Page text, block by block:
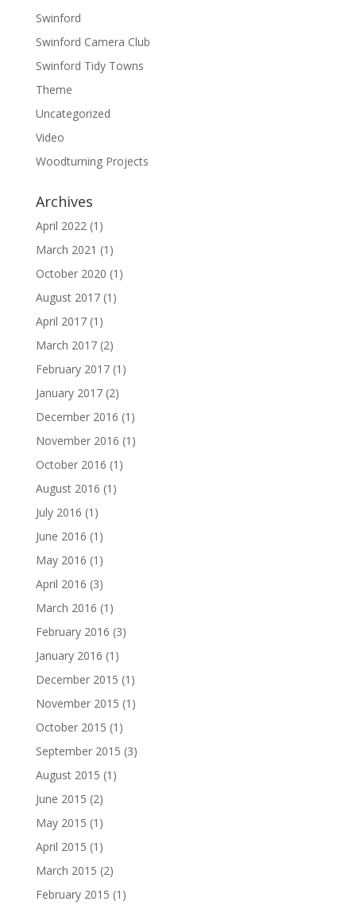
Swinford
Swinford Camera Club
Swinford Tidy Towns
Theme
Uncategorized
Video
Woodturning Projects
Archives
April 2022(1)
March 2021 (1)
October 2020 (1)
August 2017(1)
April 2017(1)
March 2017(2)
February 2017(1)
January 2017(2)
December 2016 (1)
November 2016 (1)
October 2016 (1)
August 2016 (1)
July 2016 (1)
June 2016 (1)
May 2016 (1)
April 2016 (3)
March 2016 (1)
February 2016 (3)
January 2016 (1)
December 2015 (1)
November 2015 (1)
October 2015 (1)
September 2015 (3)
August 2015 (1)
June 2015 (2)
May 2015 (1)
April 2015 (1)
March 2015 (2)
February 2015 (1)